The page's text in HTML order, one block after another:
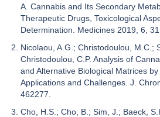
A. Cannabis and Its Secondary
Therapeutic Drugs, Toxicological
Determination. Medicines 2019, 6, 31.
Nicolaou, A.G.; Christodoulou, M.C.;
Christodoulou, C.P. Analysis of
and Alternative Biological Matrices
Applications and Challenges. J.
462277.
Cho, H.S.; Cho, B.; Sim, J.; Baeck,